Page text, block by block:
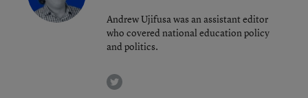
Andrew Ujifusa was an assistant editor
who covered national education policy
and politics.
twitter